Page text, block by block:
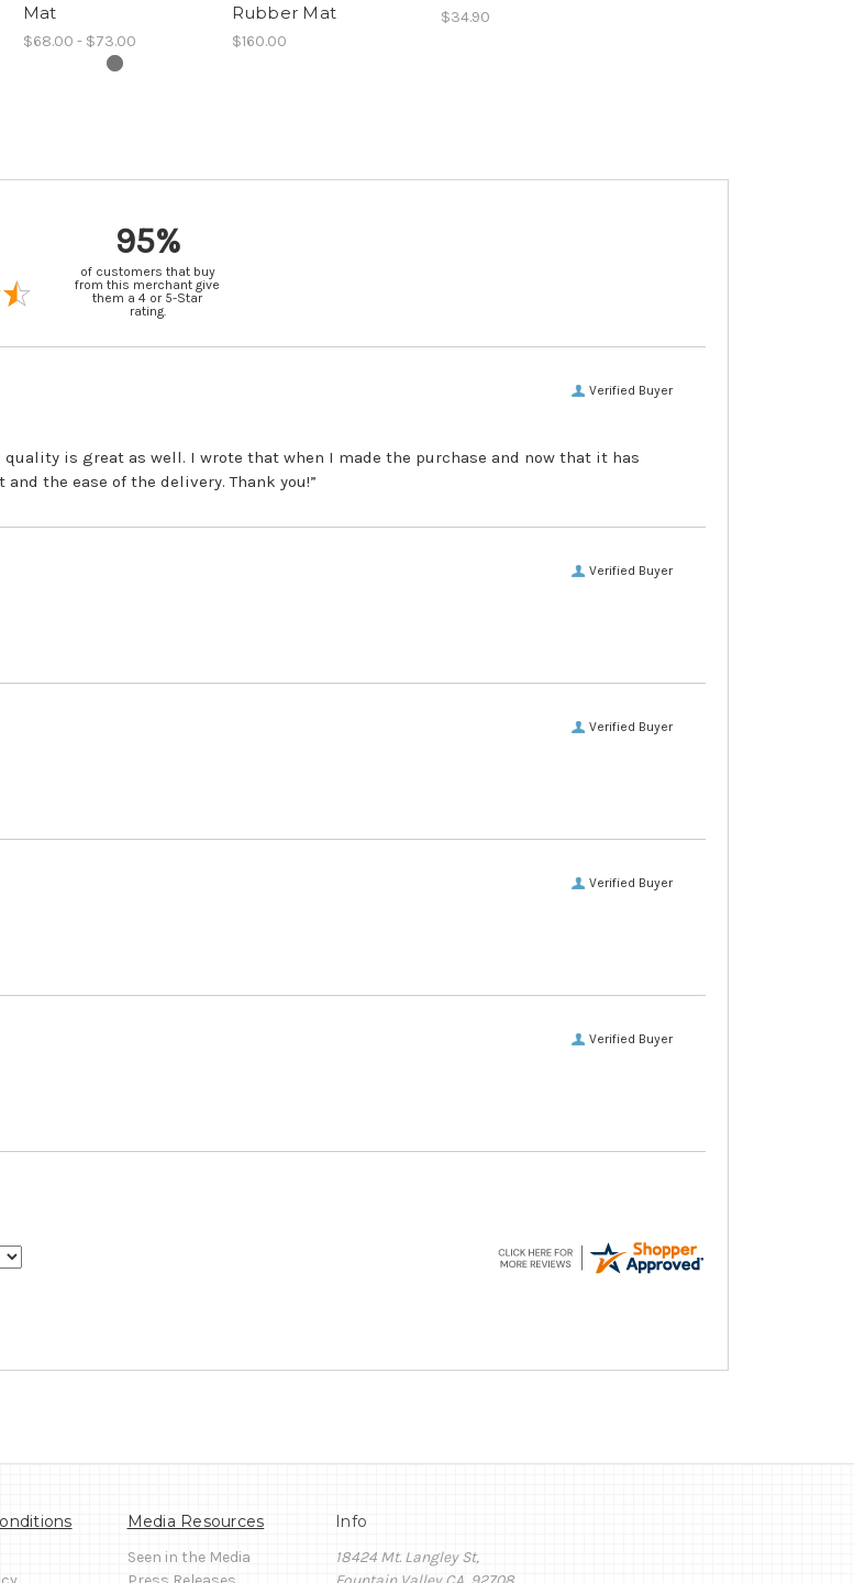
Mat
$68.00 - $73.00
Rubber Mat
$160.00
$34.90
95%
of customers that buy
from this merchant give
them a 4 or 5-Star
rating.
Verified Buyer
is great as well. I wrote that when I made the purchase and now that it has
the ease of the delivery. Thank you!”
Verified Buyer
Verified Buyer
Verified Buyer
Verified Buyer
Media Resources
Seen in the Media
Info
18424 Mt. Langley St,